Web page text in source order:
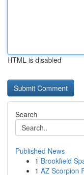
HTML is disabled
Search
Published News
1 Brookfield
1 AZ Scorpion